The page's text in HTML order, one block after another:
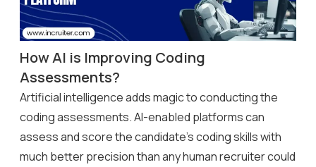
How AI is Improving Coding
Assessments?
Artificial intelligence adds magic to conducting the
coding assessments. AI-enabled platforms can
assess and score the candidate’s coding skills with
much better precision than any human recruiter could